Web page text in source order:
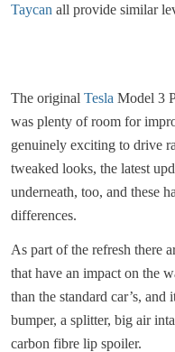
Taycan all provide similar
The original Tesla Model 3
was plenty of room for
genuinely exciting to drive
tweaked looks, the latest
underneath, too, and these
differences.
As part of the refresh there
that have an impact on the
than the standard car’s,
bumper, a splitter, big air
carbon fibre lip spoiler.